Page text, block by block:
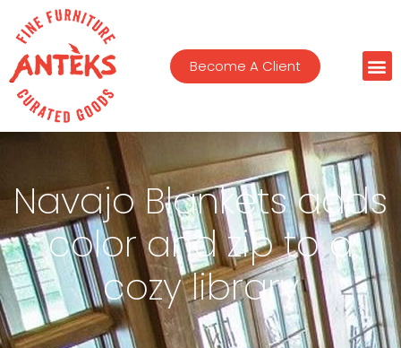
Become A Client
Navajo Blankets adds
color and zip to a
cozy library